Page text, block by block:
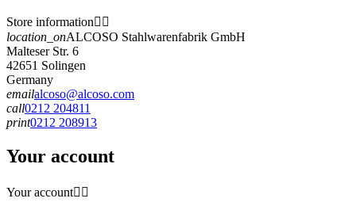
Store information 
location_onALCOSO Stahlwarenfabrik GmbH
Malteser Str. 6
42651 Solingen
Germany
emailalcoso@alcoso.com
call0212 204811
print0212 208913
Your account
Your account 